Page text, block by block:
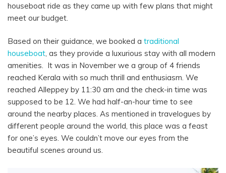
houseboat ride as they came up with few plans that might
meet our budget.
Based on their guidance, we booked atraditional
houseboat, as they provide a luxurious stay with all modern
amenities. It was in November we a group of 4 friends
reached Kerala with so much thrill and enthusiasm. We
reached Alleppey by 11:30 am and the check-in time was
supposed to be 12.We had half-an-hour time to see
around the nearby places. As mentioned in travelogues by
different people around the world, this place was a feast
for one’s eyes. We couldn’t move our eyes from the
beautiful scenes around us.